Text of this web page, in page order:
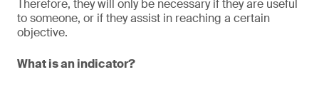
Therefore, they will only be necessary if they are useful
to someone, or if they assist in reaching a certain
objective.
What is an indicator?